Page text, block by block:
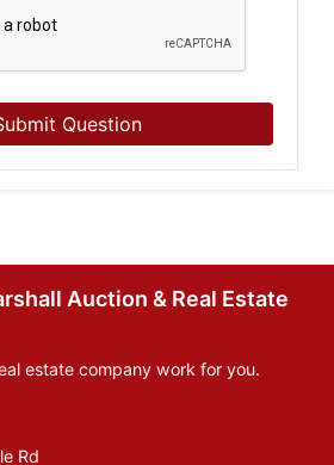
Question
Auction & Real Estate
estate company work for you.
Rd